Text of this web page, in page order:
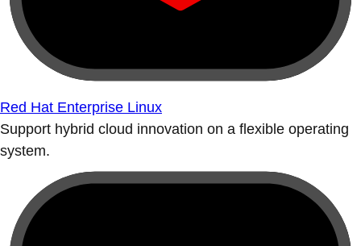
Red Hat Enterprise Linux
Support hybrid cloud innovation on a flexible operating
system.